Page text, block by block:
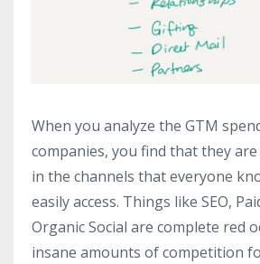
When you analyze the GTM
companies, you find that they
in the channels that everyone
easily access. Things like SEO,
Organic Social are complete red
insane amounts of competition